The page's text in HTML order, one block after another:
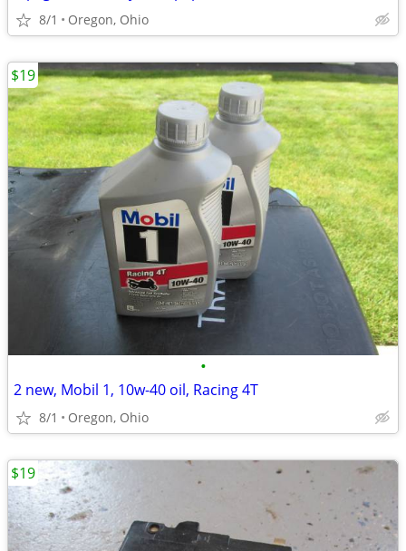
8/1 Oregon, Ohio
•
2 new, Mobil 1, 10w-40 oil, Racing 4T
8/1 Oregon, Ohio
$19
$19